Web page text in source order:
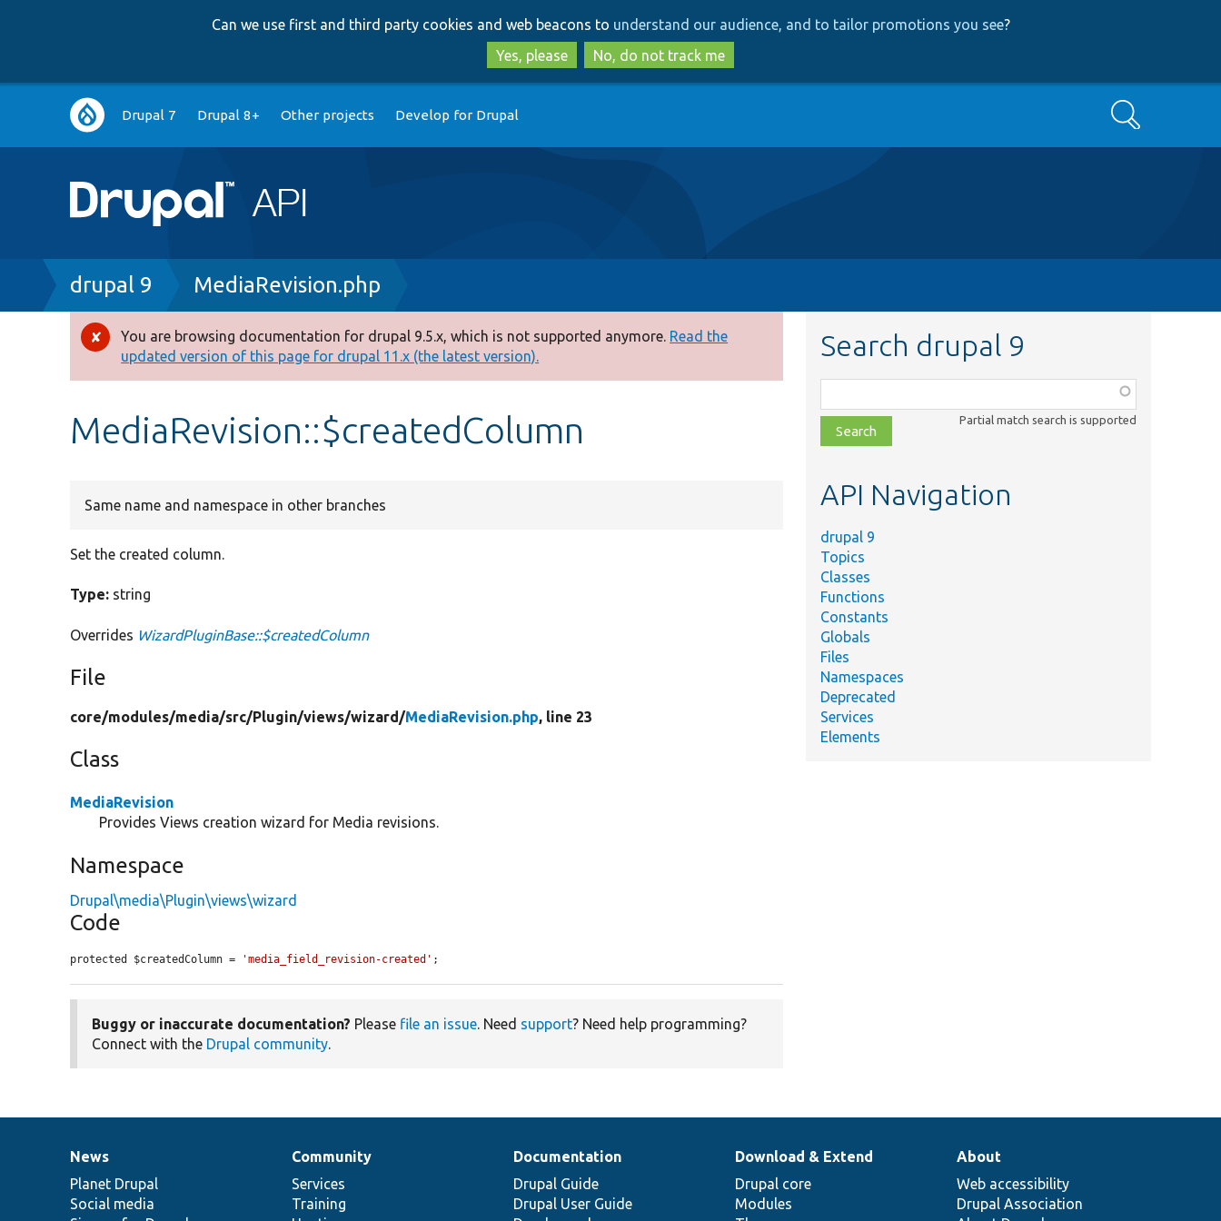
to
main
content
to
search
Can we use first and third party cookies and web beacons to understand our audience, and to tailor promotions you see?
Yes, please
No, do not track me
Main
navigation
Drupal 7 Drupal 8+ Other projects Develop for Drupal Search
Breadcrumb
drupal 9 MediaRevision.php
Error
message
You are browsing documentation for drupal 9.5.x, which is not supported anymore. Read the
updated version of this page for drupal 11.x (the latest version).
MediaRevision::$createdColumn
Same name and namespace in other branches
Set the created column.
Type: string
Overrides WizardPluginBase::$createdColumn
File
core/modules/media/src/Plugin/views/wizard/MediaRevision.php, line 23
Class
MediaRevision
Provides Views creation wizard for Media revisions.
Namespace
Drupal\media\Plugin\views\wizard
Code
protected $createdColumn = 'media_field_revision-created' ;
Buggy or inaccurate documentation? Please file an issue. Need support? Need help programming?
Connect with the Drupal community.
Search drupal 9
class,
file,
topic,
Partial match search is supported
API Navigation
drupal 9
Topics
Classes
Functions
Constants
Globals
Files
Namespaces
Deprecated
Services
Elements
News
items
News
Planet Drupal
Social media
Our
community
Community
Services
Training
Documentation
Documentation
Drupal Guide
Drupal User Guide
Drupal
code
base
Download & Extend
Drupal core
Modules
Governance
of
community
About
Web accessibility
Drupal Association